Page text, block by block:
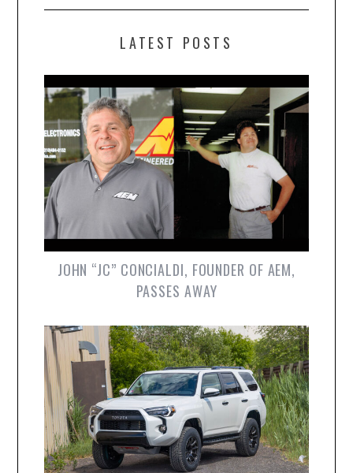
LATEST POSTS
JOHN “JC” CONCIALDI, FOUNDER OF AEM,
PASSES AWAY